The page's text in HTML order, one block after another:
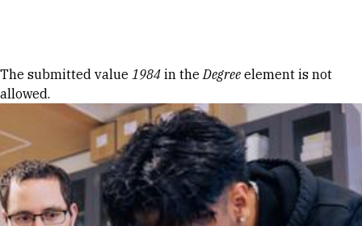
Error message
The submitted value 1984 in theDegree element is not
allowed.